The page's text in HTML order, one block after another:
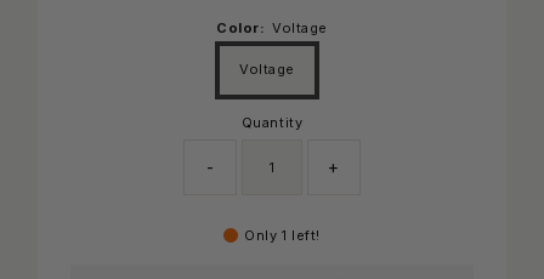
Color: Voltage
Voltage
Quantity
- +
Only 1 left!